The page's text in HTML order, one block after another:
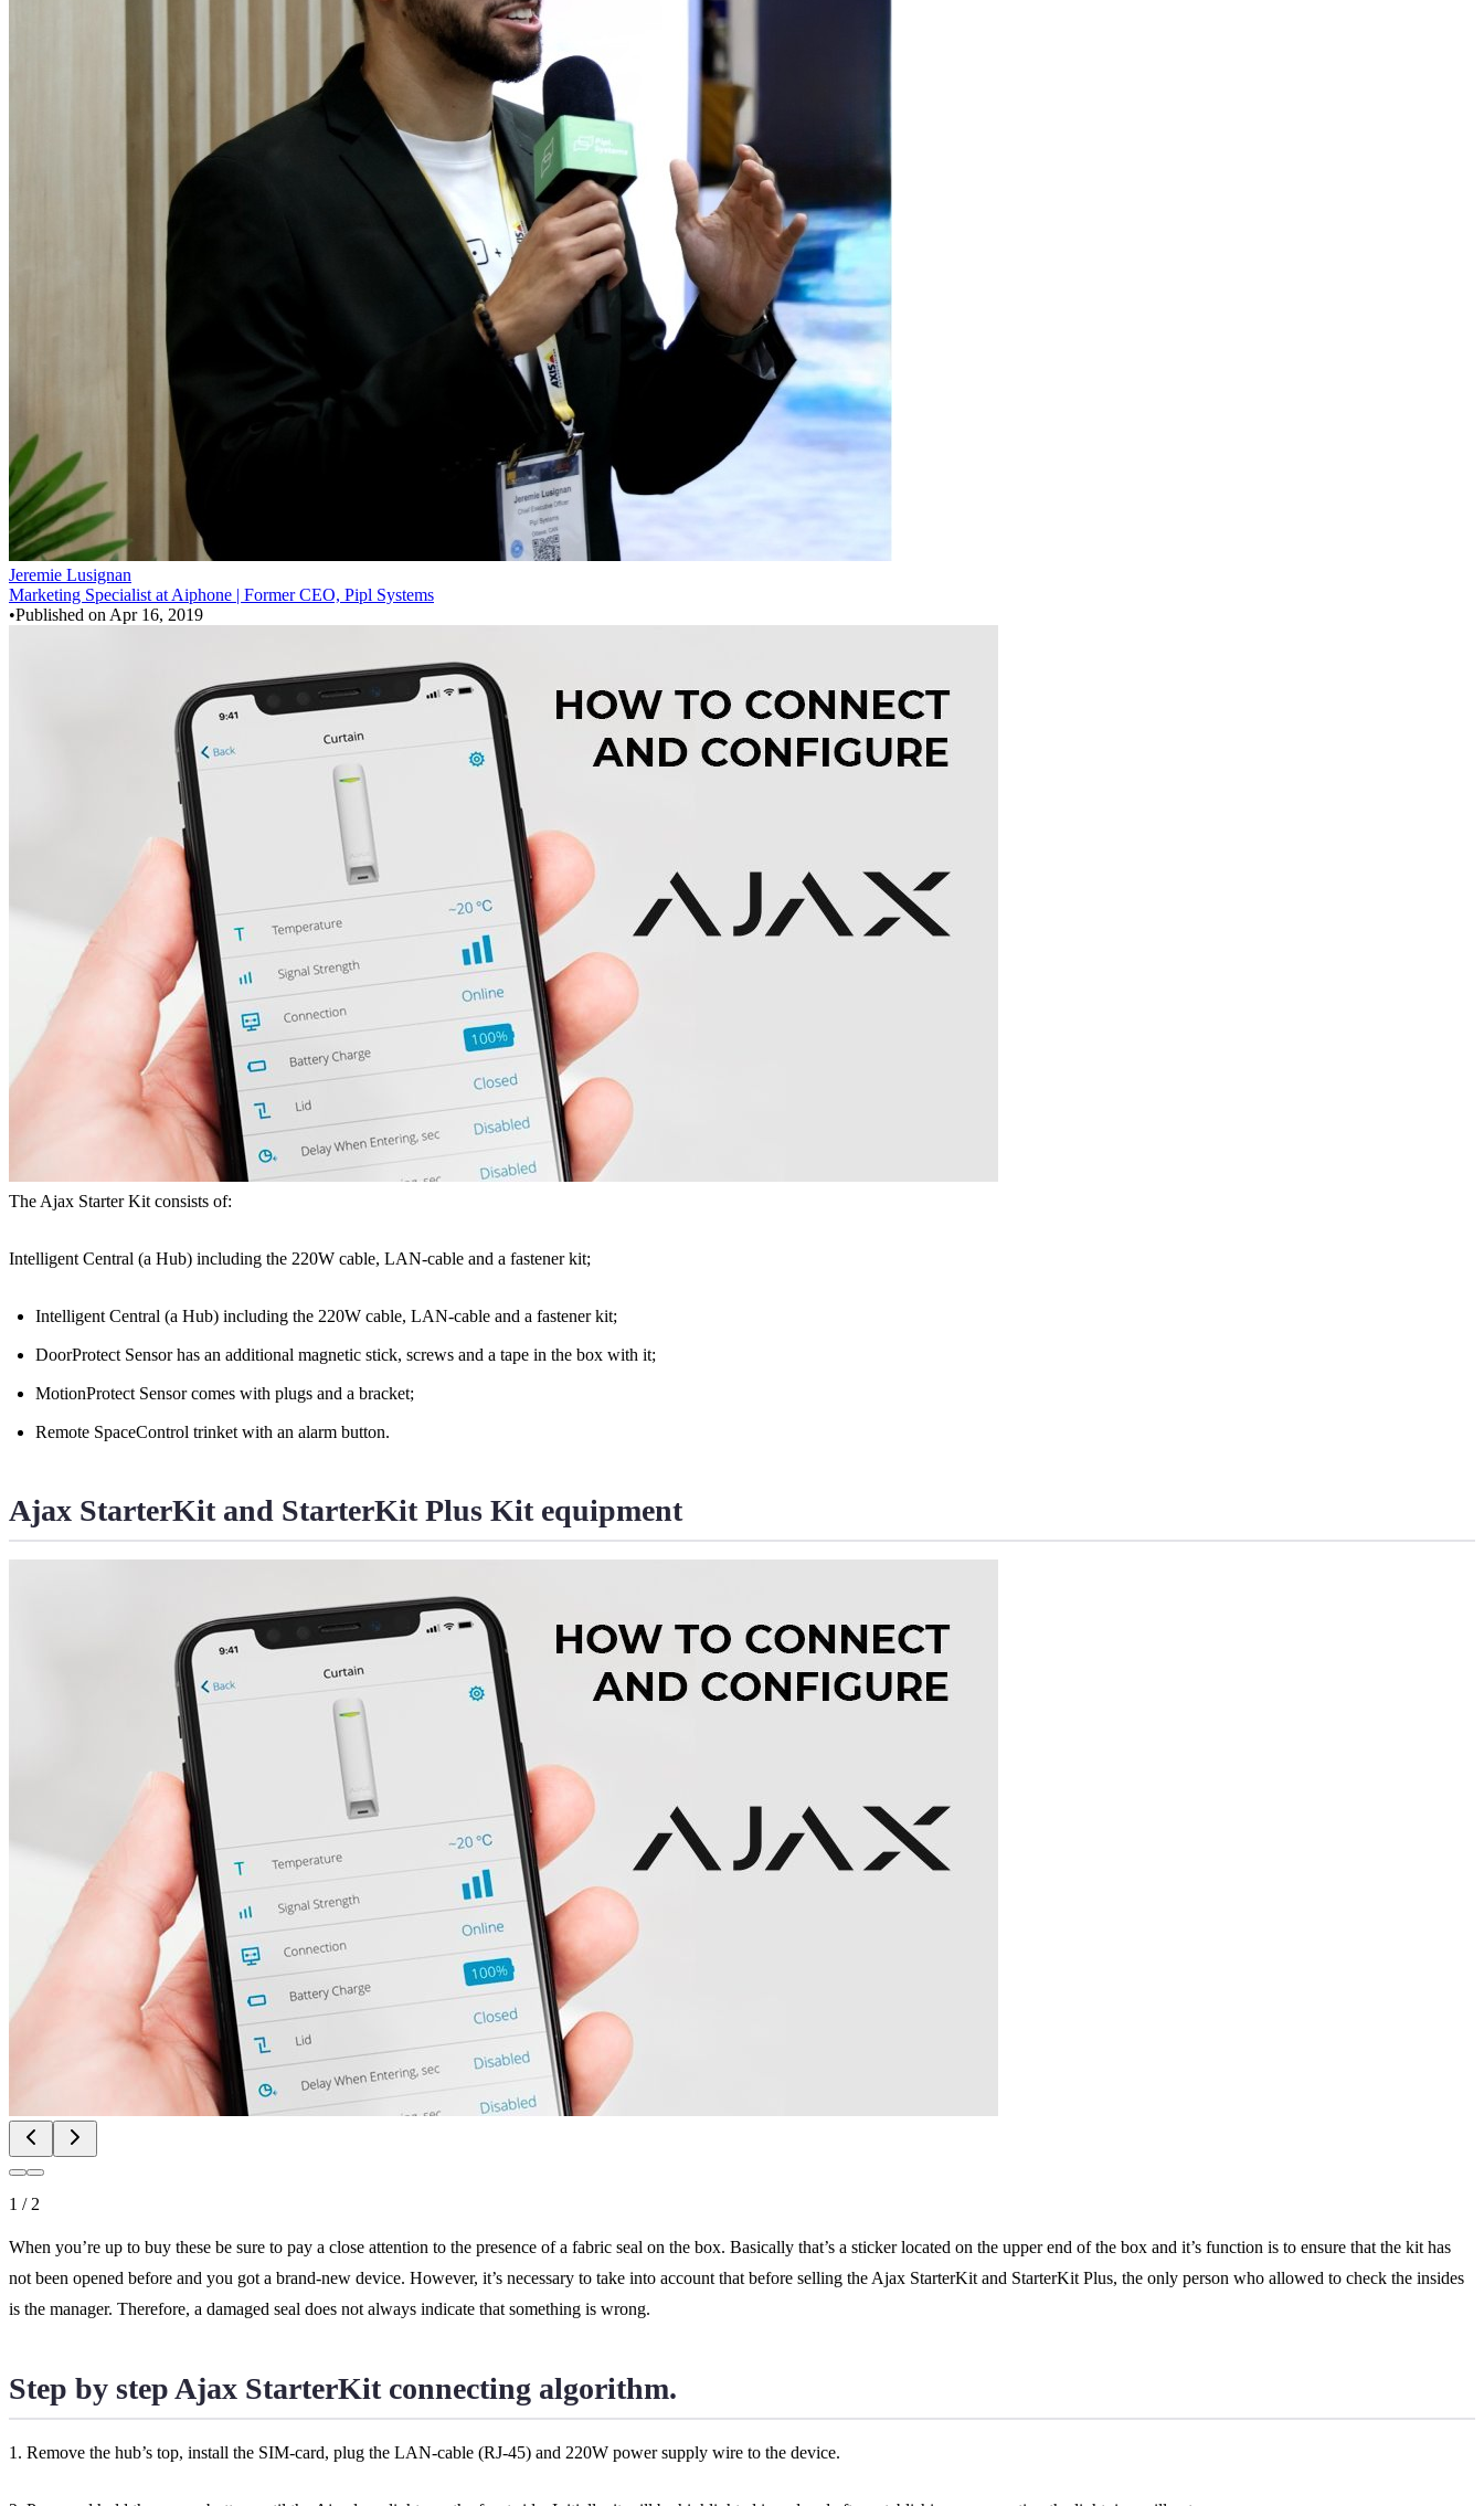
Jeremie Lusignan
Marketing Specialist at Aiphone | Former CEO, Pipl Systems
•Published on Apr 16, 2019
The Ajax Starter Kit consists of:
Intelligent Central (a Hub) including the 220W cable, LAN-cable and a fastener kit;
Intelligent Central (a Hub) including the 220W cable, LAN-cable and a fastener kit;
DoorProtect Sensor has an additional magnetic stick, screws and a tape in the box with it;
MotionProtect Sensor comes with plugs and a bracket;
Remote SpaceControl trinket with an alarm button.
Ajax StarterKit and StarterKit Plus Kit equipment
1 / 2
When you’re up to buy these be sure to pay a close attention to the presence of a fabric seal on the box. Basically that’s a sticker located on the upper end of the box and it’s function is to ensure that the kit has
not been opened before and you got a brand-new device. However, it’s necessary to take into account that before selling the Ajax StarterKit and StarterKit Plus, the only person who allowed to check the insides
is the manager. Therefore, a damaged seal does not always indicate that something is wrong.
Step by step Ajax StarterKit connecting algorithm.
1. Remove the hub’s top, install the SIM-card, plug the LAN-cable (RJ-45) and 220W power supply wire to the device.